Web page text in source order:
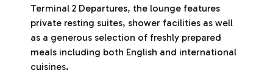
Terminal 2 Departures, the lounge features
private resting suites, shower facilities as well
as a generous selection of freshly prepared
meals including both English and international
cuisines.